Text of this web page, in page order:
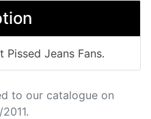
Pissed Jeans Fans.
to our catalogue on